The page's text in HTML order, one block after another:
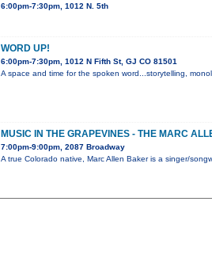
6:00pm-7:30pm, 1012 N. 5th
WORD UP!
6:00pm-7:30pm, 1012 N Fifth St, GJ CO 81501
A space and time for the spoken word...storytelling,
MUSIC IN THE GRAPEVINES - THE MARC
7:00pm-9:00pm, 2087 Broadway
A true Colorado native, Marc Allen Baker is a singer/